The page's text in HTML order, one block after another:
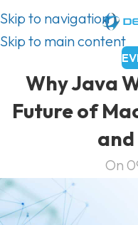
Skip to navigation
Skip to main content
Why Java
Future of
On